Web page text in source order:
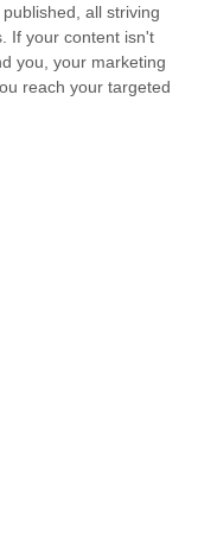
all striving
If your content isn't
you, your marketing
reach your targeted